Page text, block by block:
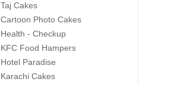
Taj Cakes
Cartoon Photo Cakes
Health - Checkup
KFC Food Hampers
Hotel Paradise
Karachi Cakes